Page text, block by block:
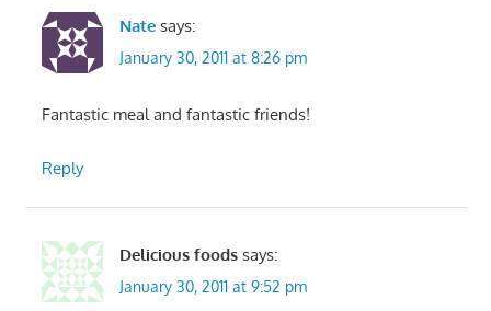
Nate says:
January 30, 2011 at 8:26 pm
Fantastic meal and fantastic friends!
Reply
Delicious foods says:
January 30, 2011 at 9:52 pm